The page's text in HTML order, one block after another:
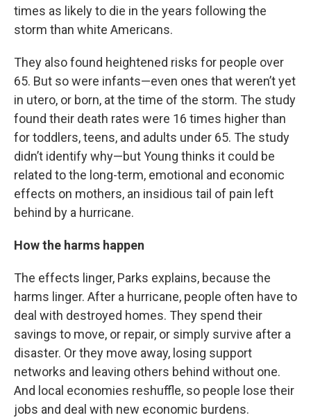
times as likely to die in the years following the
storm than white Americans.
They also found heightened risks for people over
65. But so were infants—even ones that weren’t yet
in utero, or born, at the time of the storm. The study
found their death rates were 16 times higher than
for toddlers, teens, and adults under 65. The study
didn’t identify why—but Young thinks it could be
related to the long-term, emotional and economic
effects on mothers, an insidious tail of pain left
behind by a hurricane.
How the harms happen
The effects linger, Parks explains, because the
harms linger. After a hurricane, people often have to
deal with destroyed homes. They spend their
savings to move, or repair, or simply survive after a
disaster. Or they move away, losing support
networks and leaving others behind without one.
And local economies reshuffle, so people lose their
jobs and deal with new economic burdens.